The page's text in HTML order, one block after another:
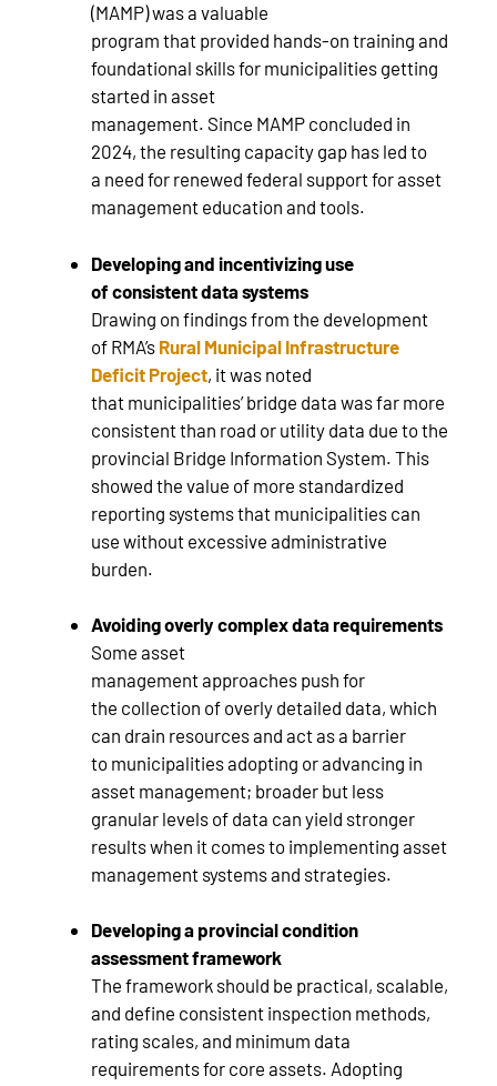
(MAMP) was a valuable
program that provided hands‑on training and
foundational skills for municipalities getting
started in asset
management. Since MAMP concluded in
2024, the resulting capacity gap has led to
a need for renewed federal support for asset
management education and tools.
Developing and incentivizing use
of consistent data systems
Drawing on findings from the development
of RMA’s Rural Municipal Infrastructure
Deficit Project, it was noted
that municipalities’ bridge data was far more
consistent than road or utility data due to the
provincial Bridge Information System. This
showed the value of more standardized
reporting systems that municipalities can
use without excessive administrative
burden.
Avoiding overly complex data requirements
Some asset
management approaches push for
the collection of overly detailed data, which
can drain resources and act as a barrier
to municipalities adopting or advancing in
asset management; broader but less
granular levels of data can yield stronger
results when it comes to implementing asset
management systems and strategies.
Developing a provincial condition
assessment framework
The framework should be practical, scalable,
and define consistent inspection methods,
rating scales, and minimum data
requirements for core assets. Adopting